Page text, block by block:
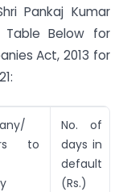
Pankaj Kumar
Table Below for
Act, 2013 for
to
No. of
days in
default
(Rs.)